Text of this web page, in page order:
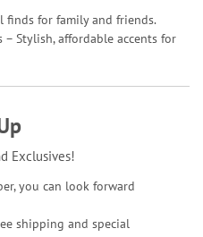
finds for family and friends.
– Stylish, affordable accents for
Exclusives!
you can look forward
shipping and special